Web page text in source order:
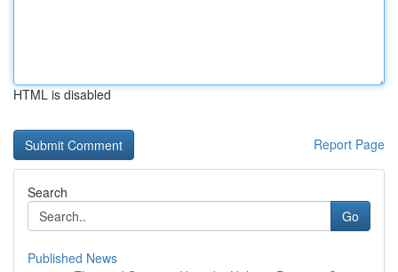
HTML is disabled
Report Page
Search
Go
Published News